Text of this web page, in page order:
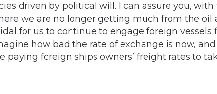
driven by political will. I can assure you,
we are no longer getting much from the oil
for us to continue to engage foreign vessels
how bad the rate of exchange is now,
paying foreign ships owners’ freight rates to